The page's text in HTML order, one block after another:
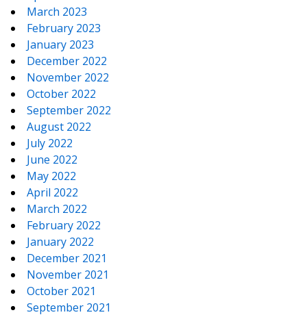
March 2023
February 2023
January 2023
December 2022
November 2022
October 2022
September 2022
August 2022
July 2022
June 2022
May 2022
April 2022
March 2022
February 2022
January 2022
December 2021
November 2021
October 2021
September 2021